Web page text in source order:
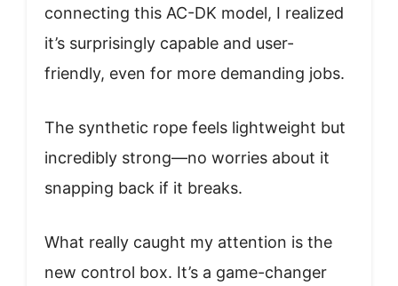
connecting this AC-DK model, I realized
it’s surprisingly capable and user-
friendly, even for more demanding jobs.
The synthetic rope feels lightweight but
incredibly strong—no worries about it
snapping back if it breaks.
What really caught my attention is the
new control box. It’s a game-changer